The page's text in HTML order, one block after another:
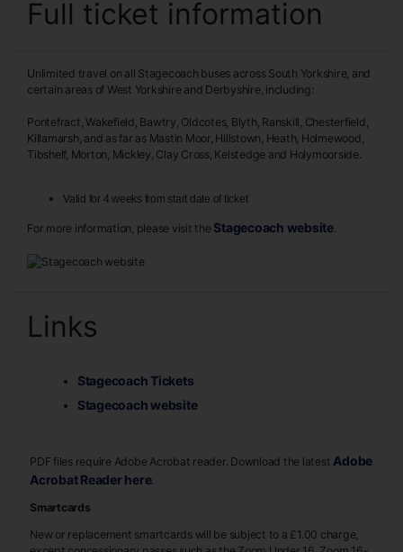
Full ticket information
Unlimited travel on all Stagecoach buses across South Yorkshire, and
certain areas of West Yorkshire and Derbyshire, including:
Pontefract, Wakefield, Bawtry, Oldcotes, Blyth, Ranskill, Chesterfield,
Killamarsh, and as far as Mastin Moor, Hillstown, Heath, Holmewood,
Tibshelf, Morton, Mickley, Clay Cross, Kelstedge and Holymoorside.
Valid for 4 weeks from start date of ticket
For more information, please visit the Stagecoach website.
Links
Stagecoach Tickets
Stagecoach website
PDF files require Adobe Acrobat reader. Download the latest Adobe
Acrobat Reader here.
Smartcards
New or replacement smartcards will be subject to a £1.00 charge,